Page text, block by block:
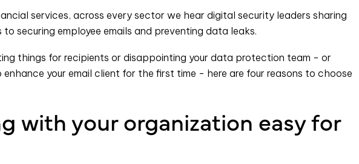
services, across every sector we hear digital security leaders sharing
securing employee emails and preventing data leaks.
things for recipients or disappointing your data protection team - or
enhance your email client for the first time - here are four reasons to choose
with your organization easy for